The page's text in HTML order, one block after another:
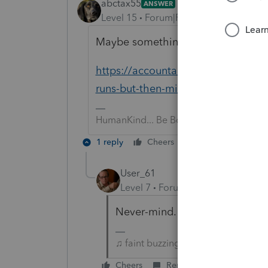
abctax55 ANSWER
Level 15 Forum|Forum|6 years ago
Maybe something in this thread
https://accountants-
runs-but-then-minimizes-without-
HumanKind... Be Both
1 reply Cheers
User_61
Level 7
Forum|Forum|6 years ago
Never-mind. Configuration
♫ faint buzzing noise ♪
Cheers Reply